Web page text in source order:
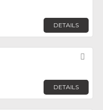
DETAILS
DETAILS